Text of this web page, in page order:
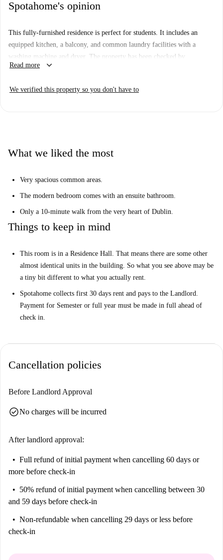
Spotahome's opinion
This fully-furnished residence is perfect for students. It includes an
equipped kitchen, a balcony, and common laundry facilities with a
washing machine and dryer. The property has been checked by
Spotahome, ensuring peace of mind for tenants.
Read more keyboard_arrow_down
We verified this property so you don't have to
What we liked the most
Very spacious common areas.
The modern bedroom comes with an ensuite bathroom.
Only a 10-minute walk from the very heart of Dublin.
Things to keep in mind
This room is in a Residence Hall. That means there are some other
almost identical units in the building. So what you see above may be
a tiny bit different to what you actually rent.
Spotahome collects first 30 days rent and pays to the Landlord.
Payment for Semester or full year must be made in full ahead of
check in.
Cancellation policies
Before Landlord Approval
check_circleNo charges will be incurred
After landlord approval:
Full refund of initial payment when cancelling 60 days or
more before check-in
50% refund of initial payment when cancelling between 30
and 59 days before check-in
Non-refundable when cancelling 29 days or less before
check-in